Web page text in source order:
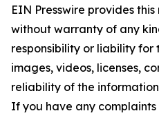
EIN Presswire provides
without warranty of any
responsibility or liability
images, videos, licenses,
reliability of the
If you have any complaints